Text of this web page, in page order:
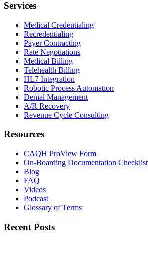
Services
Medical Credentialing
Recredentialing
Payer Contracting
Rate Negotiations
Medical Billing
Telehealth Billing
HL7 Integration
Robotic Process Automation
Denial Management
A/R Recovery
Revenue Cycle Consulting
Resources
CAQH ProView Form
On-Boarding Documentation Checklist
Blog
FAQ
Videos
Podcast
Glossary of Terms
Recent Posts